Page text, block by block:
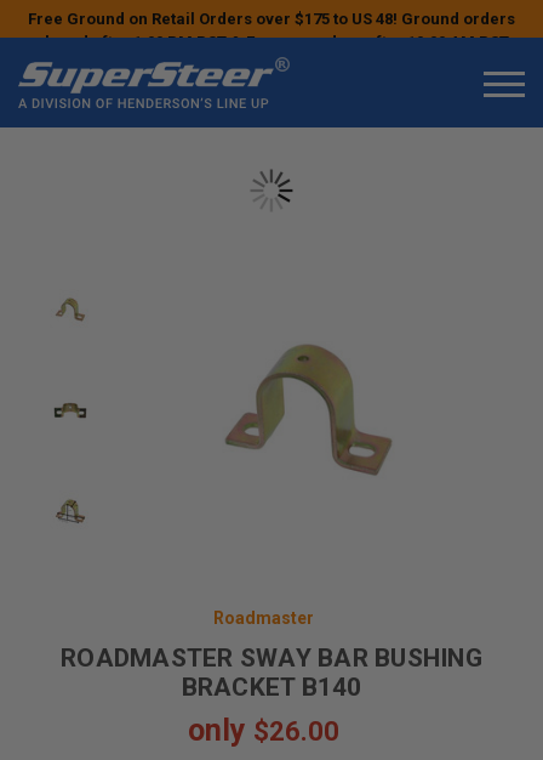
Free Ground on Retail Orders over $175 to US 48! Ground orders
placed after 1:00 PM PST & Express orders after 10:00 AM PST
may ship the next business day!
Roadmaster
ROADMASTER SWAY BAR BUSHING
BRACKET B140
only $26.00